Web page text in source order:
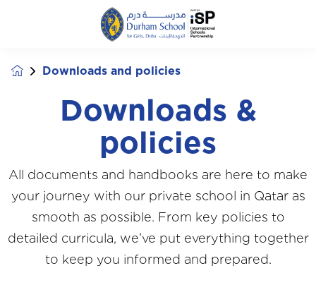
Downloads and policies
Downloads &
policies
All documents and handbooks are here to make
your journey with our private school in Qatar as
smooth as possible. From key policies to
detailed curricula, we’ve put everything together
to keep you informed and prepared.